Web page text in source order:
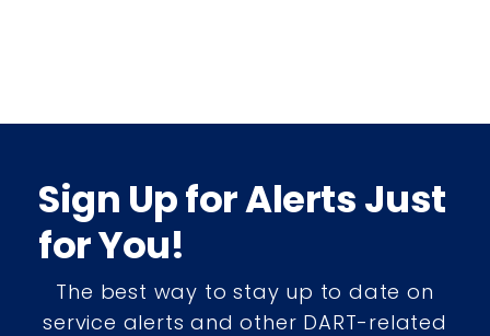
Sign Up for Alerts Just
for You!
The best way to stay up to date on
service alerts and other DART-related